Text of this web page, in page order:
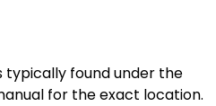
typically found under the
for the exact location.